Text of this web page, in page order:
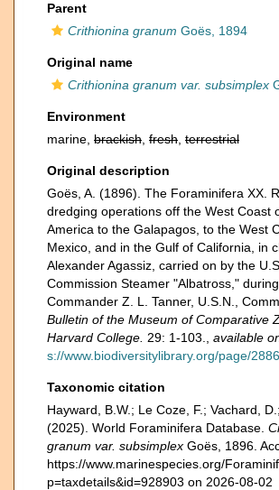
Parent
Crithionina granum Goës, 1894
Original name
Crithionina granum var. subsimplex
Environment
marine, brackish fresh terrestrial
Original description
Goës, A. (1896). The Foraminifera XX.
dredging operations off the West Coast
America to the Galapagos, to the West
Mexico, and in the Gulf of California, in
Alexander Agassiz, carried on by the
Commission Steamer "Albatross,"
Commander Z. L. Tanner, U.S.N.,
Bulletin of the Museum of Comparative
Harvard College. 29: 1-103. available
s://www.biodiversitylibrary.org/page/
Taxonomic citation
Hayward, B.W.; Le Coze, F.; Vachard,
(2025). World Foraminifera Database.
granum var. subsimplex Goës, 1896.
https://www.marinespecies.org/
p=taxdetails&id=928903 on 2026-08-02